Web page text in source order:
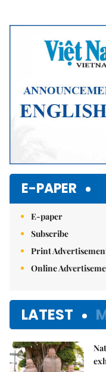
E-PAPER
E-paper
Subscribe
Print
Online
LATEST